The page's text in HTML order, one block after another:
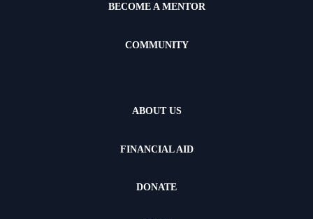
BECOME A MENTOR
COMMUNITY
ABOUT US
FINANCIAL AID
DONATE